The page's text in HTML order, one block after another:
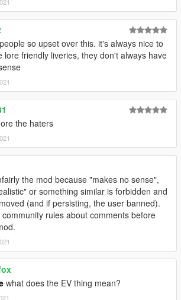
so upset over this. it's always nice to
lore friendly liveries, they don't always have
the haters
the mod because "makes no sense",
or something similar is forbidden and
(and if persisting, the user banned).
community rules about comments before
what does the EV thing mean?